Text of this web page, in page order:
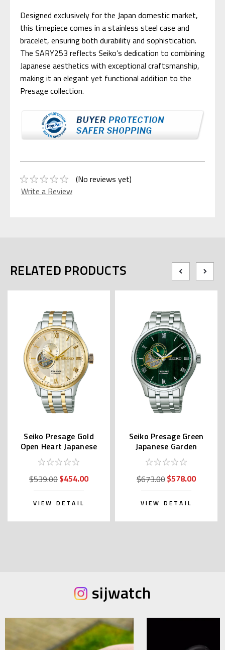
Designed exclusively for the Japan domestic market,
this timepiece comes in a stainless steel case and
bracelet, ensuring both durability and sophistication.
The SARY253 reflects Seiko’s dedication to combining
Japanese aesthetics with exceptional craftsmanship,
making it an elegant yet functional addition to the
Presage collection.
(No reviews yet)
Write a Review
RELATED PRODUCTS
Seiko Presage Gold
Open Heart Japanese
Garden SARY238
$539.00$454.00
VIEW DETAIL
Seiko Presage Green
Japanese Garden
SARY237
$673.00$578.00
VIEW DETAIL
sijwatch